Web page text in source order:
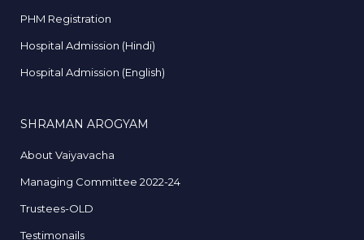
PHM Registration
Hospital Admission (Hindi)
Hospital Admission (English)
SHRAMAN AROGYAM
About Vaiyavacha
Managing Committee 2022-24
Trustees-OLD
Testimonails